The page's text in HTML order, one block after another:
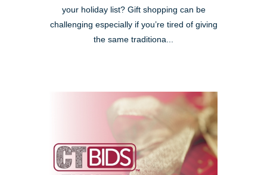
your holiday list? Gift shopping can be
challenging especially if you’re tired of giving
the same traditiona...